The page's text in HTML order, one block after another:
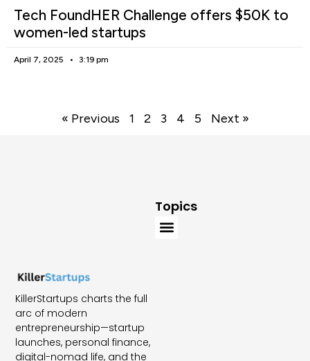
Tech FoundHER Challenge offers $50K to
women-led startups
April 7, 2025 3:19 pm
« Previous 1 2 3 4 5 Next »
KillerStartups charts the full
arc of modern
entrepreneurship—startup
launches, personal finance,
digital-nomad life, and the
Topics